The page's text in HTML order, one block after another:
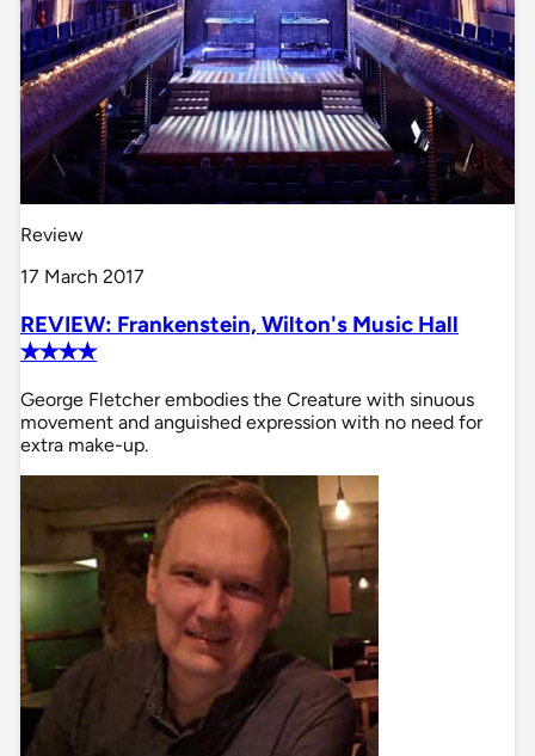
Review
17 March 2017
REVIEW: Frankenstein, Wilton's Music Hall
✭✭✭✭
George Fletcher embodies the Creature with sinuous
movement and anguished expression with no need for
extra make-up.